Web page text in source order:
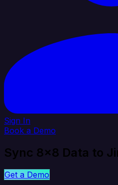
Sign In
Book a Demo
Sync 8x8 Data to
Get a Demo